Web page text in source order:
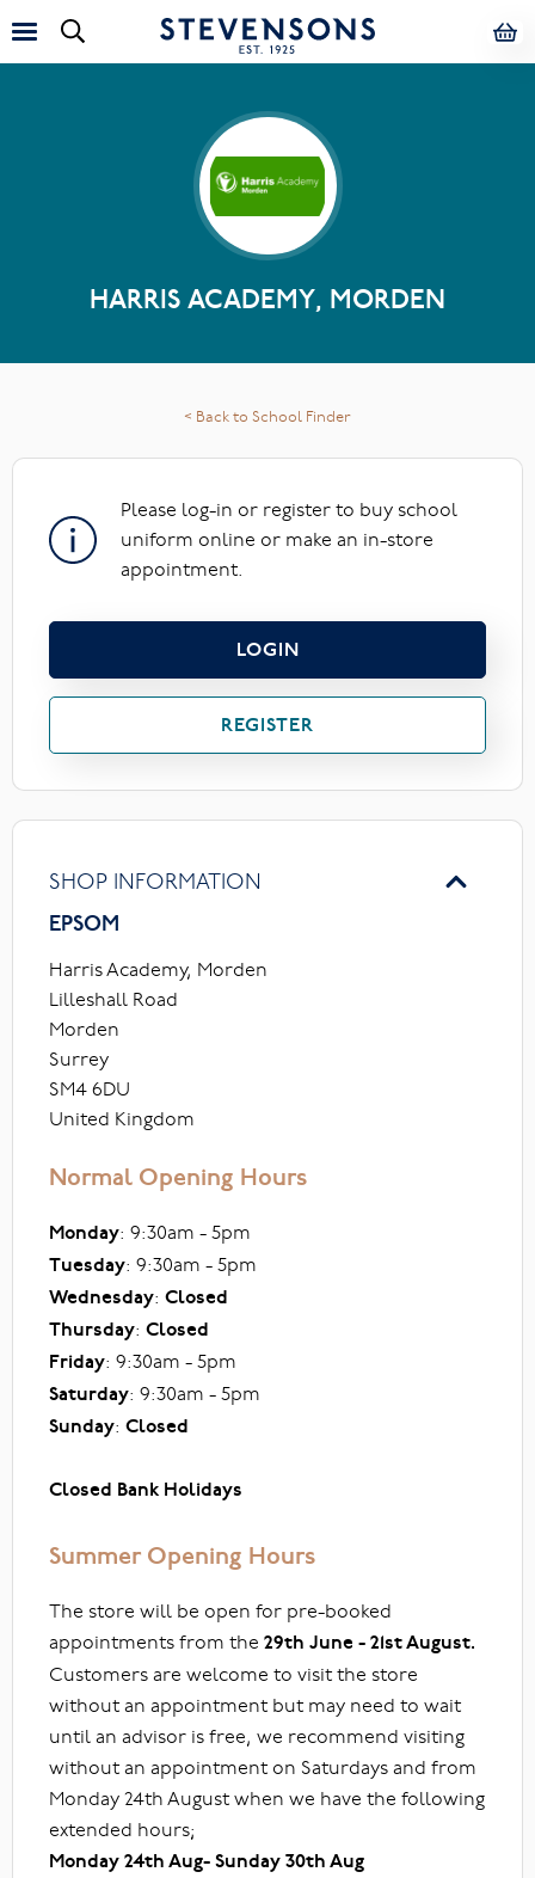
HARRIS ACADEMY, MORDEN
< Back to School Finder
Please log-in or register to buy school
uniform online or make an in-store
appointment.
LOGIN
REGISTER
SHOP INFORMATION
EPSOM
Harris Academy, Morden
Lilleshall Road
Morden
Surrey
SM4 6DU
United Kingdom
Normal Opening Hours
Monday: 9:30am - 5pm
Tuesday: 9:30am - 5pm
Wednesday: Closed
Thursday: Closed
Friday: 9:30am - 5pm
Saturday: 9:30am - 5pm
Sunday: Closed
Closed Bank Holidays
Summer Opening Hours
The store will be open for pre-booked
appointments from the 29th June - 21st August.
Customers are welcome to visit the store
without an appointment but may need to wait
until an advisor is free, we recommend visiting
without an appointment on Saturdays and from
Monday 24th August when we have the following
extended hours;
Monday 24th Aug- Sunday 30th Aug